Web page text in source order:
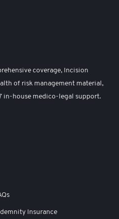
coverage, Incision
of risk management material,
in-house medico-legal support.
Insurance